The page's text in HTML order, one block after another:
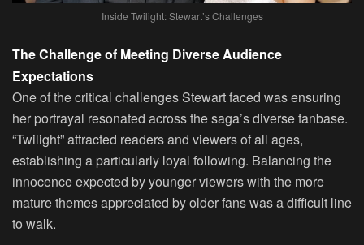
Inside Twilight: Stewart’s Challenges
The Challenge of Meeting Diverse Audience
Expectations
One of the critical challenges Stewart faced was ensuring
her portrayal resonated across the saga’s diverse fanbase.
“Twilight” attracted readers and viewers of all ages,
establishing a particularly loyal following. Balancing the
innocence expected by younger viewers with the more
mature themes appreciated by older fans was a difficult line
to walk.